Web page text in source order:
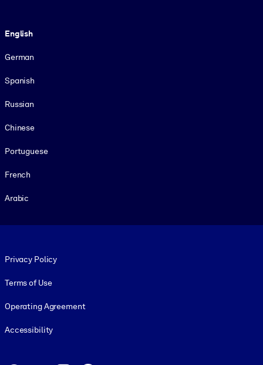
English
German
Spanish
Russian
Chinese
Portuguese
French
Arabic
Privacy Policy
Terms of Use
Operating Agreement
Accessibility